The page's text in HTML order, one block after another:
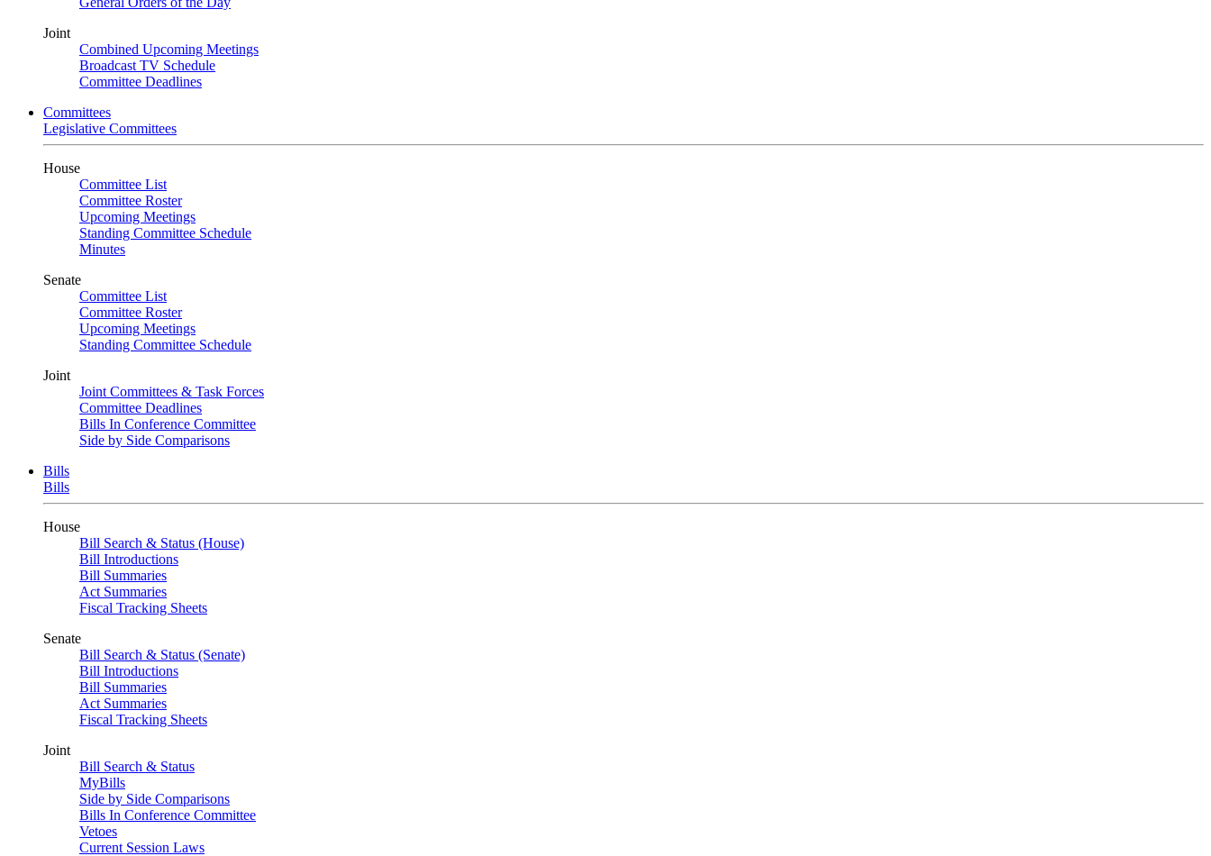
Joint
Combined Upcoming Meetings
Broadcast TV Schedule
Committee Deadlines
Committees
Legislative Committees
House
Committee List
Committee Roster
Upcoming Meetings
Standing Committee Schedule
Minutes
Senate
Committee List
Committee Roster
Upcoming Meetings
Standing Committee Schedule
Joint
Joint Committees & Task Forces
Committee Deadlines
Bills In Conference Committee
Side by Side Comparisons
Bills
Bills
House
Bill Search & Status (House)
Bill Introductions
Bill Summaries
Act Summaries
Fiscal Tracking Sheets
Senate
Bill Search & Status (Senate)
Bill Introductions
Bill Summaries
Act Summaries
Fiscal Tracking Sheets
Joint
Bill Search & Status
MyBills
Side by Side Comparisons
Bills In Conference Committee
Vetoes
Current Session Laws